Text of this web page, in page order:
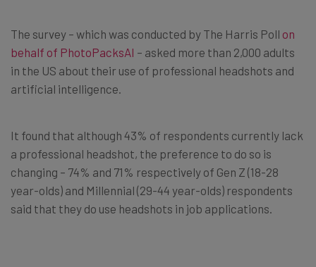
The survey – which was conducted by The Harris Poll on
behalf of PhotoPacksAI – asked more than 2,000 adults
in the US about their use of professional headshots and
artificial intelligence.
It found that although 43% of respondents currently lack
a professional headshot, the preference to do so is
changing – 74% and 71% respectively of Gen Z (18-28
year-olds) and Millennial (29-44 year-olds) respondents
said that they do use headshots in job applications.